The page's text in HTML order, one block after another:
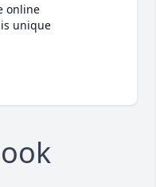
online
unique